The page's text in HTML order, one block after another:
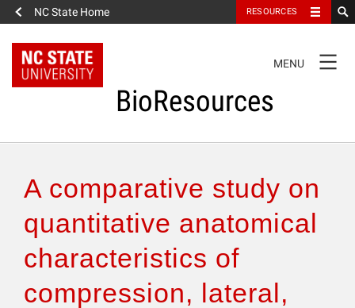
NC State Home RESOURCES
NAVIGATION
MENU
BioResources
Authors & Reviewers
Articles
Features
A comparative study on
quantitative anatomical
characteristics of
compression, lateral,